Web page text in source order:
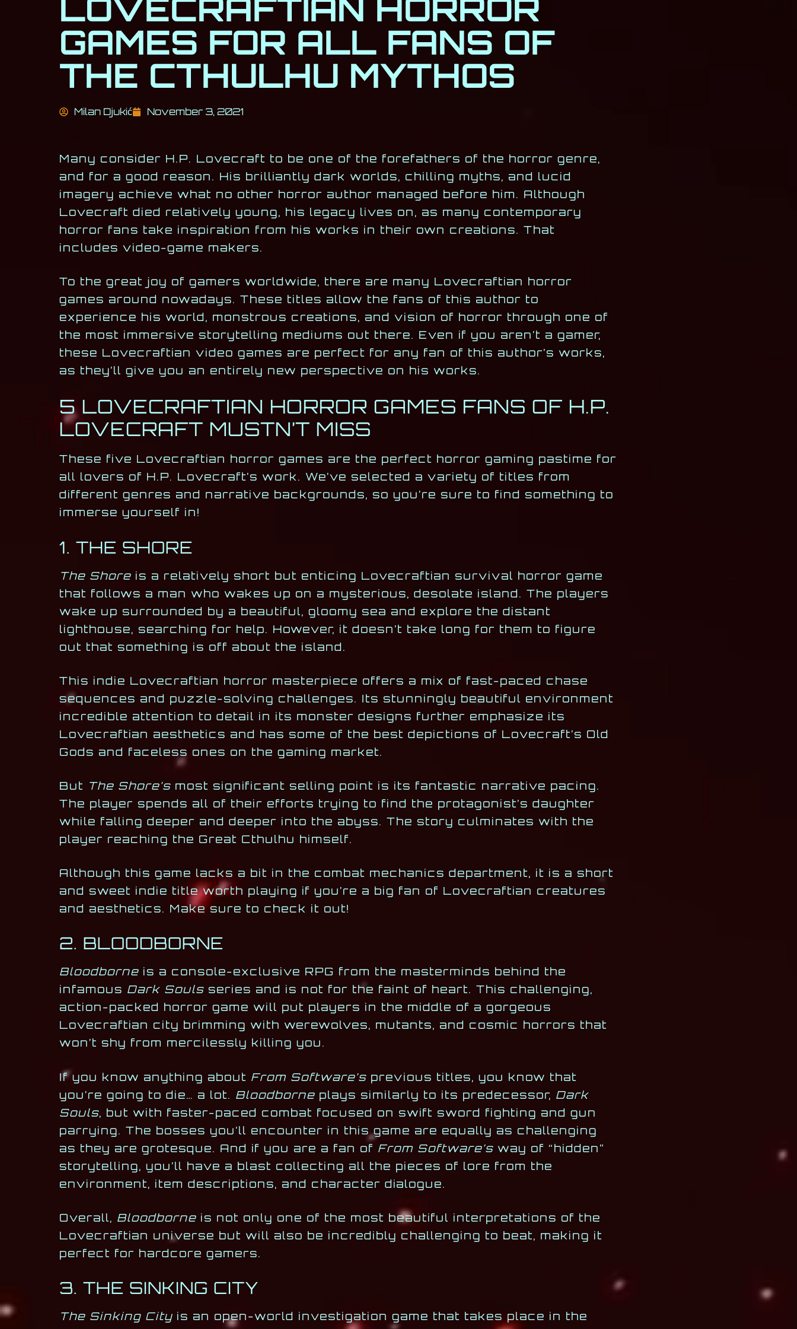
LOVECRAFTIAN HORROR
GAMES FOR ALL FANS OF
THE CTHULHU MYTHOS
Milan Djukić November 3, 2021
Many consider H.P. Lovecraft to be one of the forefathers of the horror genre,
and for a good reason. His brilliantly dark worlds, chilling myths, and lucid
imagery achieve what no other horror author managed before him. Although
Lovecraft died relatively young, his legacy lives on, as many contemporary
horror fans take inspiration from his works in their own creations. That
includes video-game makers.
To the great joy of gamers worldwide, there are many Lovecraftian horror
games around nowadays. These titles allow the fans of this author to
experience his world, monstrous creations, and vision of horror through one of
the most immersive storytelling mediums out there. Even if you aren’t a gamer,
these Lovecraftian video games are perfect for any fan of this author’s works,
as they’ll give you an entirely new perspective on his works.
5 LOVECRAFTIAN HORROR GAMES FANS OF H.P.
LOVECRAFT MUSTN’T MISS
These five Lovecraftian horror games are the perfect horror gaming pastime for
all lovers of H.P. Lovecraft’s work. We’ve selected a variety of titles from
different genres and narrative backgrounds, so you’re sure to find something to
immerse yourself in!
1. THE SHORE
The Shore is a relatively short but enticing Lovecraftian survival horror game
that follows a man who wakes up on a mysterious, desolate island. The players
wake up surrounded by a beautiful, gloomy sea and explore the distant
lighthouse, searching for help. However, it doesn’t take long for them to figure
out that something is off about the island.
This indie Lovecraftian horror masterpiece offers a mix of fast-paced chase
sequences and puzzle-solving challenges. Its stunningly beautiful environment
incredible attention to detail in its monster designs further emphasize its
Lovecraftian aesthetics and has some of the best depictions of Lovecraft’s Old
Gods and faceless ones on the gaming market.
But The Shore’s most significant selling point is its fantastic narrative pacing.
The player spends all of their efforts trying to find the protagonist’s daughter
while falling deeper and deeper into the abyss. The story culminates with the
player reaching the Great Cthulhu himself.
Although this game lacks a bit in the combat mechanics department, it is a short
and sweet indie title worth playing if you’re a big fan of Lovecraftian creatures
and aesthetics. Make sure to check it out!
2. BLOODBORNE
Bloodborne is a console-exclusive RPG from the masterminds behind the
infamous Dark Souls series and is not for the faint of heart. This challenging,
action-packed horror game will put players in the middle of a gorgeous
Lovecraftian city brimming with werewolves, mutants, and cosmic horrors that
won’t shy from mercilessly killing you.
If you know anything about From Software’s previous titles, you know that
you’re going to die… a lot. Bloodborne plays similarly to its predecessor, Dark
Souls, but with faster-paced combat focused on swift sword fighting and gun
parrying. The bosses you’ll encounter in this game are equally as challenging
as they are grotesque. And if you are a fan of From Software’s way of “hidden”
storytelling, you’ll have a blast collecting all the pieces of lore from the
environment, item descriptions, and character dialogue.
Overall, Bloodborne is not only one of the most beautiful interpretations of the
Lovecraftian universe but will also be incredibly challenging to beat, making it
perfect for hardcore gamers.
3. THE SINKING CITY
The Sinking City is an open-world investigation game that takes place in the